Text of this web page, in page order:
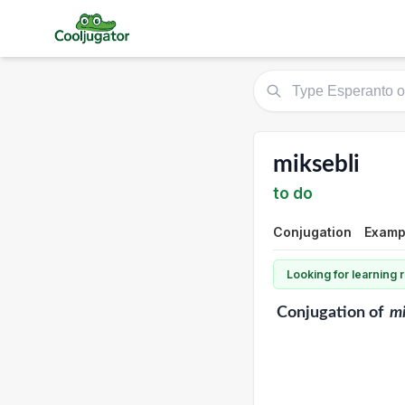
miksebli
to do
Conjugation
Looking for learning
Conjugationof